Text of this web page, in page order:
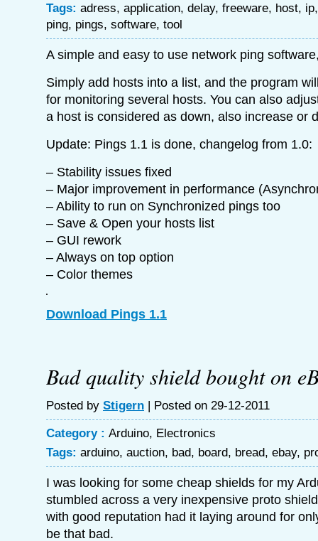
Tags: adress, application, delay, freeware, host, ip
ping, pings, software, tool
A simple and easy to use network ping
Simply add hosts into a list, and the program
for monitoring several hosts. You can also
a host is considered as down, also increase or
Update: Pings 1.1 is done, changelog from 1.0:
– Stability issues fixed
– Major improvement in performance
– Ability to run on Synchronized pings too
– Save & Open your hosts list
– GUI rework
– Always on top option
– Color themes
Download Pings 1.1
Bad quality shield bought on
Posted by Stigern | Posted on 29-12-2011
Category : Arduino, Electronics
Tags: arduino, auction, bad, board, bread, ebay,
I was looking for some cheap shields for my
stumbled across a very inexpensive proto
with good reputation had it laying around for
be that bad.